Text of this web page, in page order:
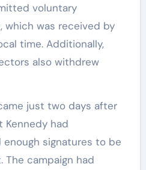
voluntary
which was received by
time. Additionally,
also withdrew
just two days after
Kennedy had
signatures to be
campaign had